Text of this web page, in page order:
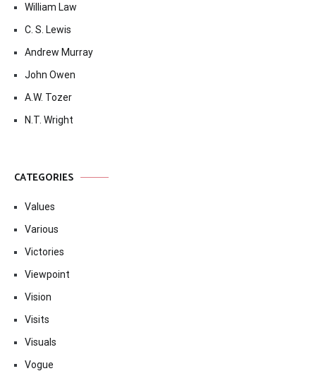
William Law
C. S. Lewis
Andrew Murray
John Owen
A.W. Tozer
N.T. Wright
CATEGORIES
Values
Various
Victories
Viewpoint
Vision
Visits
Visuals
Vogue